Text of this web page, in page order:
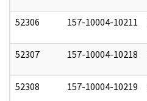
52306 157-10004-10211
52307 157-10004-10218
52308 157-10004-10219